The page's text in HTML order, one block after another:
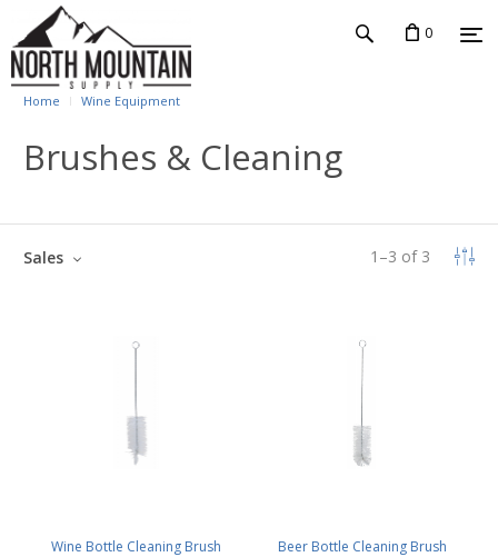
0
Home Wine Equipment
Brushes & Cleaning
1 –3 of 3
Sales
Wine Bottle Cleaning Brush Beer Bottle Cleaning Brush